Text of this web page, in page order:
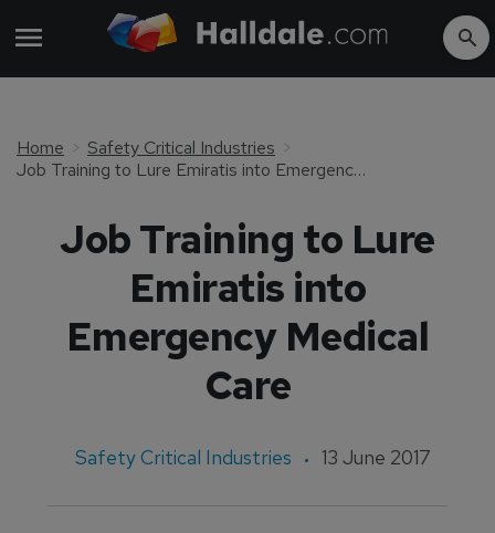
Home
Safety Critical Industries
Job Training to Lure Emiratis into Emergency Medical Care
Job Training to Lure
Emiratis into
Emergency Medical
Care
Safety Critical Industries 13 June 2017